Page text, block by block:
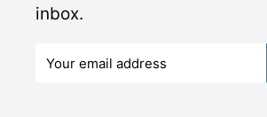
inbox.